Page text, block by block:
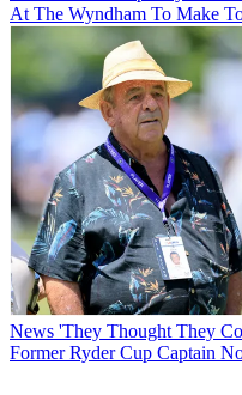
At The Wyndham To Make
News 'They Thought They
Former Ryder Cup Captain